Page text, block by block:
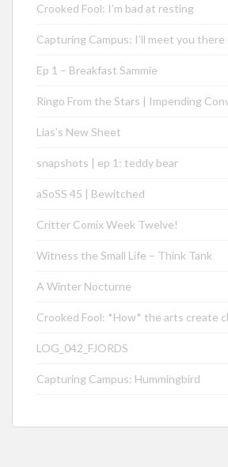
Crooked Fool: I’m bad at resting
Capturing Campus: I’ll meet you there
Ep 1 – Breakfast Sammie
Ringo From the Stars | Impending
Lias’s New Sheet
snapshots | ep 1: teddy bear
aSoSS 45 | Bewitched
Critter Comix Week Twelve!
Witness the Small Life – Think Tank
A Winter Nocturne
Crooked Fool: *How* the arts create
LOG_042_FJORDS
Capturing Campus: Hummingbird